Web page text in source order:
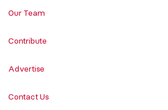
Our Team
Contribute
Advertise
Contact Us